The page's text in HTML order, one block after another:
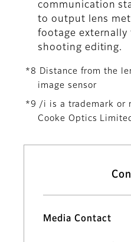
communication
to output lens
footage
shooting editing.
*8 Distance from the
image sensor
*9 /i is a trademark or
Cooke Optics
Media Contact